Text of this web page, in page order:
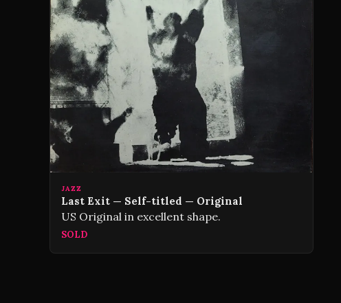
JAZZ
Last Exit — Self-titled — Original
US Original in excellent shape.
SOLD